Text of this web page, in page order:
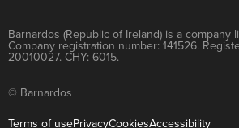
Barnardos (Republic of Ireland) is a company
Company registration number: 141526.
20010027. CHY: 6015.
© Barnardos
Terms of usePrivacyCookiesAccessibility